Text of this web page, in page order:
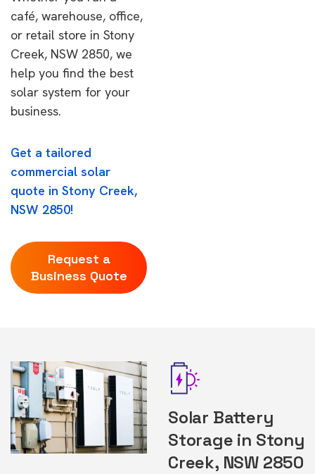
café, warehouse, office,
or retail store in Stony
Creek, NSW 2850, we
help you find the best
solar system for your
business.
Get a tailored
commercial solar
quote in Stony Creek,
NSW 2850!
Request a
Business Quote
Solar Battery
Storage in Stony
Creek, NSW 2850